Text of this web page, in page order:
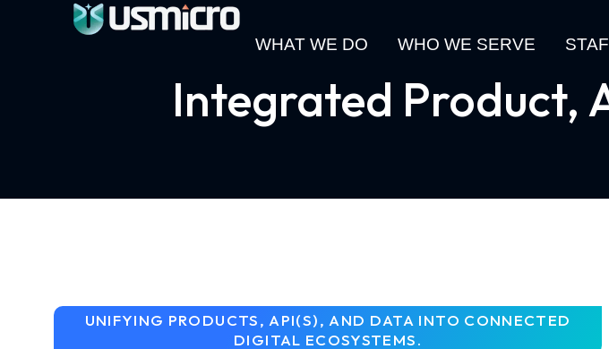
WHAT WE DO WHO WE SERVE
Integrated Product,
UNIFYING PRODUCTS, API(S), AND DATA INTO CONNECTED
DIGITAL ECOSYSTEMS.